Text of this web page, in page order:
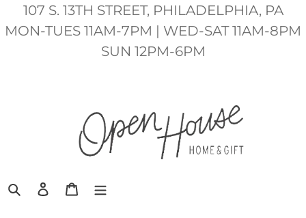
Skip
to
107 S. 13TH STREET, PHILADELPHIA, PA
MON-TUES 11AM-7PM | WED-SAT 11AM-8PM
SUN 12PM-6PM
SearchLog inCart